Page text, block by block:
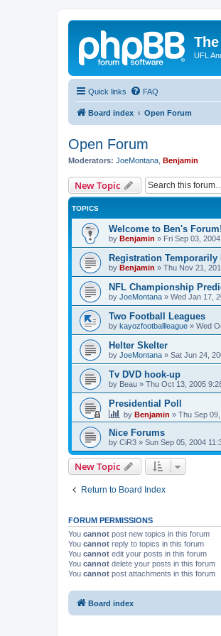
UFL
Quick links FAQ
Board index Open Forum
Open Forum
Moderators: JoeMontana Benjamin
New Topic
TOPICS
Welcome to Ben's Forum!
by Benjamin » Fri Sep 03,
Registration Temporarily
by Benjamin » Thu Nov 21,
NFL Championship
by JoeMontana » Wed Jan 17,
Two Football Leagues
by kayozfootballleague » Wed
Helter Skelter
by JoeMontana » Sat Jun 24,
Tv DVD hook-up
by Beau » Thu Oct 13, 2005
Presidential Poll
by Benjamin » Thu Sep
Nice Forums
by CiR3 » Sun Sep 05, 2004
New Topic
Return to Board Index
FORUM PERMISSIONS
You cannot post new topics in this forum
You cannot reply to topics in this forum
You cannot edit your posts in this forum
You cannot delete your posts in this forum
You cannot post attachments in this forum
Board index